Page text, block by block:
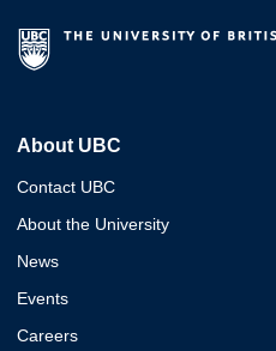
About UBC
Contact UBC
About the University
News
Events
Careers